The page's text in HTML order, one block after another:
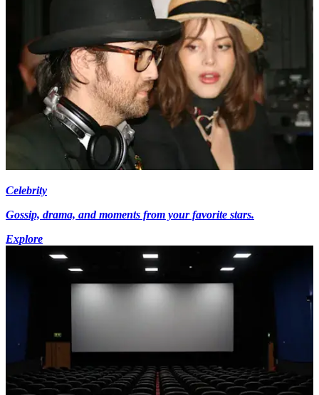
Celebrity
Gossip, drama, and moments from your favorite stars.
Explore